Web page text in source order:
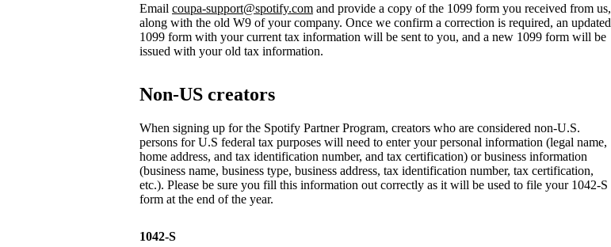
Email coupa-support@spotify.com and provide a copy of the 1099 form you received from us,
along with the old W9 of your company. Once we confirm a correction is required, an updated
1099 form with your current tax information will be sent to you, and a new 1099 form will be
issued with your old tax information.
Non-US creators
When signing up for the Spotify Partner Program, creators who are considered non-U.S.
persons for U.S federal tax purposes will need to enter your personal information (legal name,
home address, and tax identification number, and tax certification) or business information
(business name, business type, business address, tax identification number, tax certification,
etc.). Please be sure you fill this information out correctly as it will be used to file your 1042-S
form at the end of the year.
1042-S